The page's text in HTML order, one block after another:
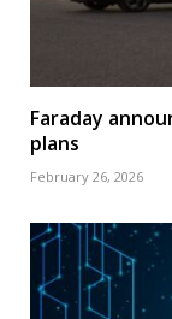
Faraday
plans
February 26, 2026